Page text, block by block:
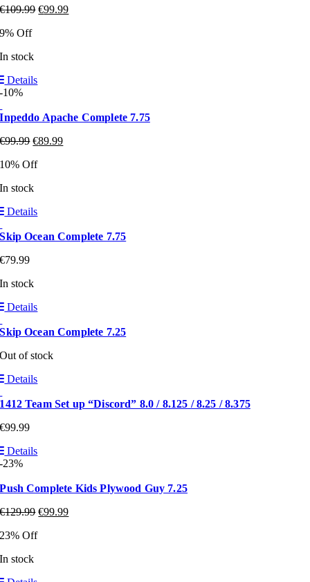
€109.99 €99.99
9% Off
In stock
Details
-10%
Inpeddo Apache Complete 7.75
€99.99 €89.99
10% Off
In stock
Details
Skip Ocean Complete 7.75
€79.99
In stock
Details
Skip Ocean Complete 7.25
Out of stock
Details
1412 Team Set up “Discord” 8.0 / 8.125 / 8.25 / 8.375
€99.99
Details
-23%
Push Complete Kids Plywood Guy 7.25
€129.99 €99.99
23% Off
In stock